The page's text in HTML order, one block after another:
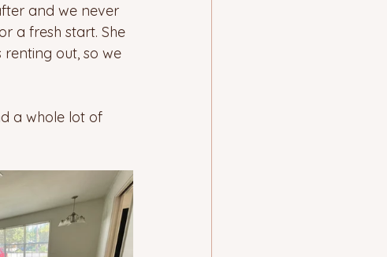
and we never
a fresh start. She
out, so we
a whole lot of